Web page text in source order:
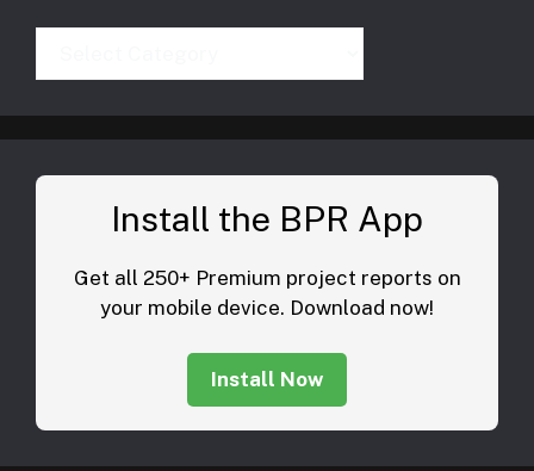
Install the BPR App
Get all 250+ Premium project reports on
your mobile device. Download now!
Install Now